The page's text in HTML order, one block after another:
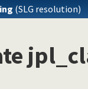
(SLG resolution)